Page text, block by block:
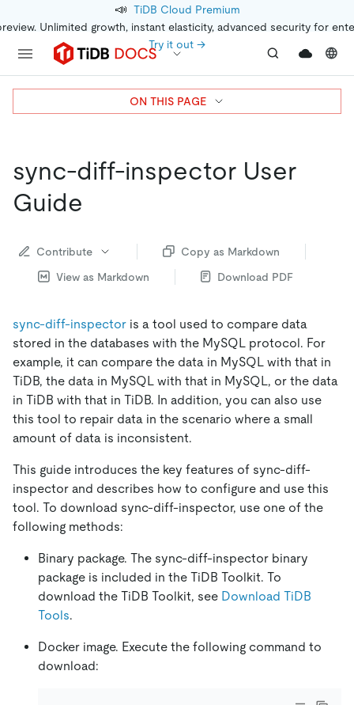
📣 TiDB Cloud Premium
Unlimited growth, instant elasticity, advanced security for
Try it out →
sync-diff-inspector User
Guide
Contribute
Copy as Markdown
View as Markdown
Download PDF
sync-diff-inspector is a tool used to compare data
stored in the databases with the MySQL protocol. For
example, it can compare the data in MySQL with that in
TiDB, the data in MySQL with that in MySQL, or the data
in TiDB with that in TiDB. In addition, you can also use
this tool to repair data in the scenario where a small
amount of data is inconsistent.
This guide introduces the key features of sync-diff-
inspector and describes how to configure and use this
tool. To download sync-diff-inspector, use one of the
following methods:
Binary package. The sync-diff-inspector binary
package is included in the TiDB Toolkit. To
download the TiDB Toolkit, see Download TiDB
Tools.
Docker image. Execute the following command to
download:
ON THIS PAGE